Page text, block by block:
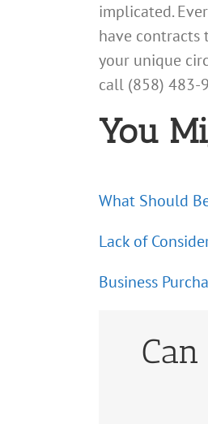
implicated.
have
your unique
call (858) 483-
You
What Should
Lack of
Business